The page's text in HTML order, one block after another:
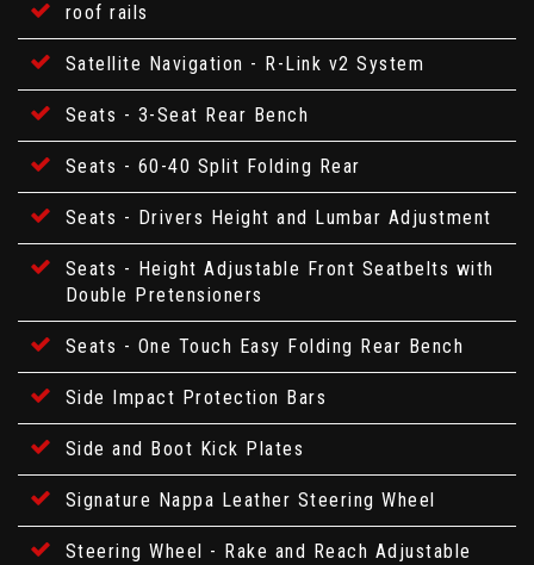
roof rails
Satellite Navigation - R-Link v2 System
Seats - 3-Seat Rear Bench
Seats - 60-40 Split Folding Rear
Seats - Drivers Height and Lumbar Adjustment
Seats - Height Adjustable Front Seatbelts with
Double Pretensioners
Seats - One Touch Easy Folding Rear Bench
Side Impact Protection Bars
Side and Boot Kick Plates
Signature Nappa Leather Steering Wheel
Steering Wheel - Rake and Reach Adjustable